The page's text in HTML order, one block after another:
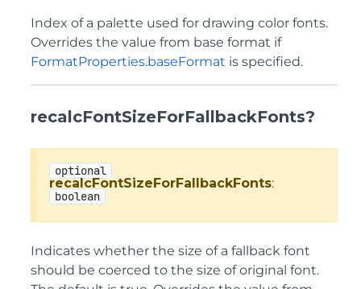
Index of a palette used for drawing color fonts.
Overrides the value from base format if
FormatProperties.baseFormat is specified.
recalcFontSizeForFallbackFonts?
optional
recalcFontSizeForFallbackFonts:
boolean
Indicates whether the size of a fallback font
should be coerced to the size of original font.